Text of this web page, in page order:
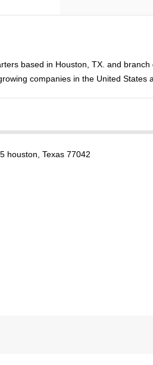
based in Houston, TX. and branch
companies in the United States
houston, Texas 77042